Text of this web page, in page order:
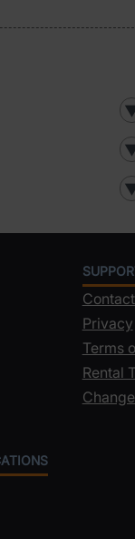
Privacy
Terms
Rental